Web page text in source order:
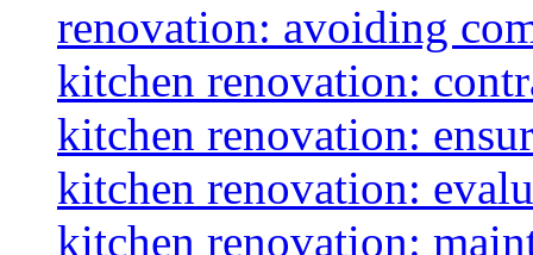
renovation: avoiding
kitchen renovation:
kitchen renovation:
kitchen renovation:
kitchen renovation: